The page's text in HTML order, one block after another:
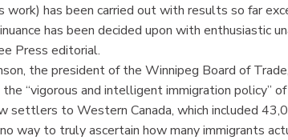
work) has been carried out with results so far
has been decided upon with enthusiastic
Press editorial.
the president of the Winnipeg Board of
“vigorous and intelligent immigration policy”
settlers to Western Canada, which included
way to truly ascertain how many immigrants